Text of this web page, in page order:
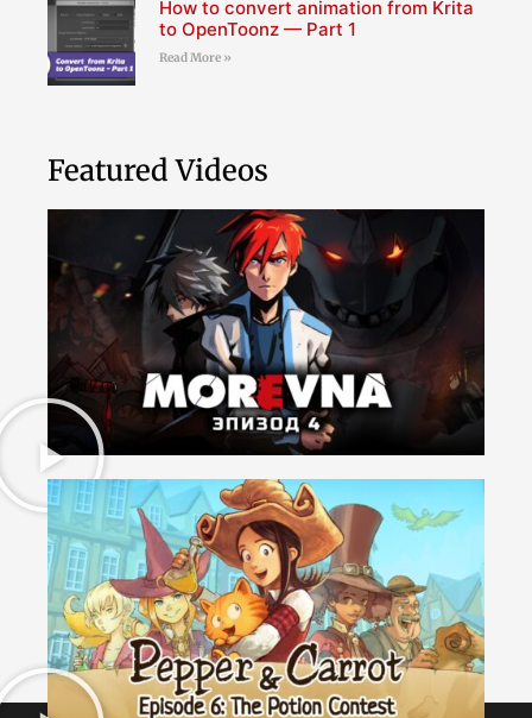
How to convert animation from Krita
to OpenToonz — Part 1
Read More »
Featured Videos